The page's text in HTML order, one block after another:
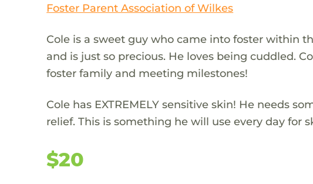
Foster Parent Association of Wilkes
Cole is a sweet guy who came into foster within
and is just so precious. He loves being cuddled.
foster family and meeting milestones!
Cole has EXTREMELY sensitive skin! He needs
relief. This is something he will use every day for
$20